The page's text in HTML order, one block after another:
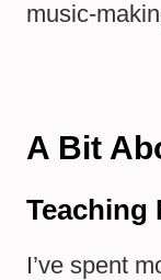
music-
A Bit
Teaching
I’ve spent